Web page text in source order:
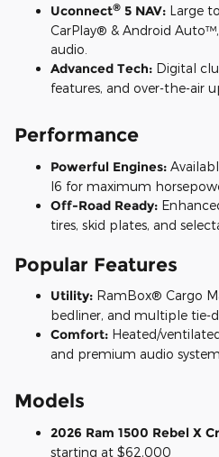
Uconnect® 5 NAV: Large
CarPlay® & Android
audio.
Advanced Tech: Digital
features, and over-the-air
Performance
Powerful Engines:
I6 for maximum
Off-Road Ready:
tires, skid plates, and
Popular Features
Utility: RamBox® Cargo
bedliner, and multiple tie-
Comfort: Heated/
and premium audio system.
Models
2026 Ram 1500 Rebel X
starting at $62,000